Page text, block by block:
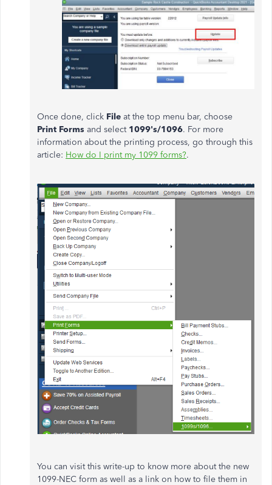
Once done, click File at the top menu bar, choose
Print Forms and select 1099's/1096. For more
information about the printing process, go through this
article: How do I print my 1099 forms?.
You can visit this write-up to know more about the new
1099-NEC form as well as a link on how to file them in